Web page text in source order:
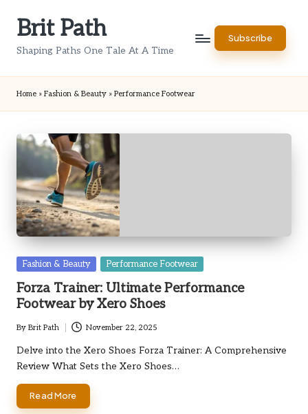
Brit Path
Shaping Paths One Tale At A Time
Subscribe
Home » Fashion & Beauty » Performance Footwear
Posted
Fashion & Beauty Performance Footwear
Forza Trainer: Ultimate Performance
Footwear by Xero Shoes
Posted
by
By Brit Path November 22, 2025
Delve into the Xero Shoes Forza Trainer: A Comprehensive
Review What Sets the Xero Shoes…
Read More